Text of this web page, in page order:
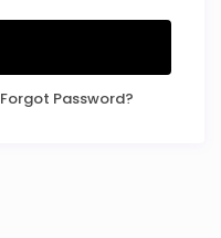
Forgot Password?